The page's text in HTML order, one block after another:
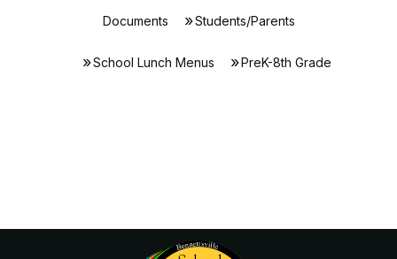
Documents Students/Parents
School Lunch Menus PreK-8th Grade